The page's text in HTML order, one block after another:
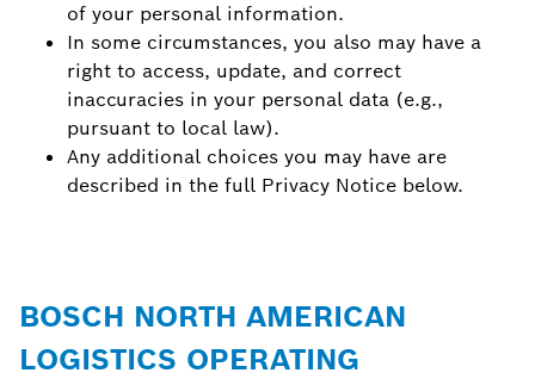
of your personal information.
In some circumstances, you also may have a
right to access, update, and correct
inaccuracies in your personal data (e.g.,
pursuant to local law).
Any additional choices you may have are
described in the full Privacy Notice below.
BOSCH NORTH AMERICAN
LOGISTICS OPERATING